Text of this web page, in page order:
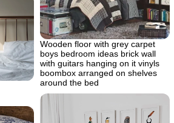
Wooden floor with grey carpet
boys bedroom ideas brick wall
with guitars hanging on it vinyls
boombox arranged on shelves
around the bed